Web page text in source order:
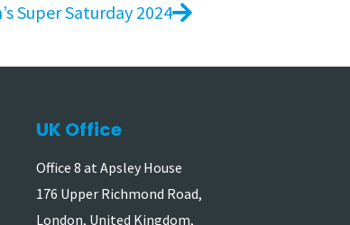
Super Saturday 2024
UK Office
Office 8 at Apsley House
176 Upper Richmond Road,
London, United Kingdom,